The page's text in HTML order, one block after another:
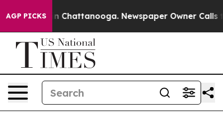
AGP PICKS
Chaos in Chattanooga. Newspaper Owner Calls